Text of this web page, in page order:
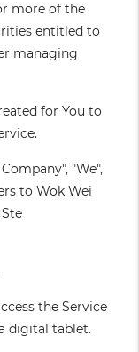
more of the
entitled to
managing
for You to
"We",
to Wok Wei
the Service
digital tablet.